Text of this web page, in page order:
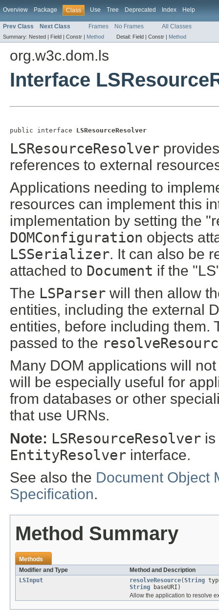
Overview Package Class Use Tree Deprecated Index Help
Prev Class Next Class Frames No Frames All Classes
Summary: Nested | Field | Constr | Method Detail: Field | Constr | Method
org.w3c.dom.ls
Interface
public interface LSResourceResolver
LSResourceResolver
references to external
Applications needing to
resources can implement this
implementation by setting the
DOMConfiguration objects
LSSerializer. It can also be
attached to Document if the
The LSParser will then allow
entities, including the external
entities, before including them.
passed to the
Many DOM applications will
will be especially useful for
from databases or other
that use URNs.
Note: LSResourceResolver
EntityResolver interface.
See also the Document Object
Specification.
Method Summary
Methods
Modifier and Type
Method and Description
LSInput
resolveResource(String
String baseURI)
Allow the application to resolve